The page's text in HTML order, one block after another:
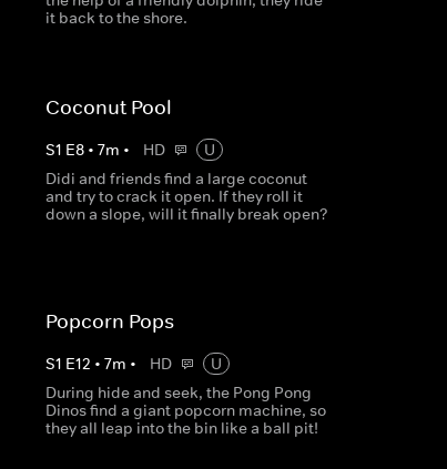
it back to the shore.
Coconut Pool
S1 E8• 7m • HD
U
Didi and friends find a large coconut
and try to crack it open. If they roll it
down a slope, will it finally break open?
Popcorn Pops
S1 E12 • 7m • HD
U
During hide and seek, the Pong Pong
Dinos find a giant popcorn machine, so
they all leap into the bin like a ball pit!